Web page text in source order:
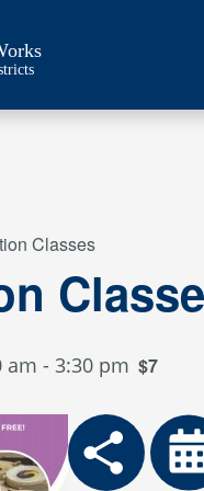
Classes
am - 3:30 pm $7